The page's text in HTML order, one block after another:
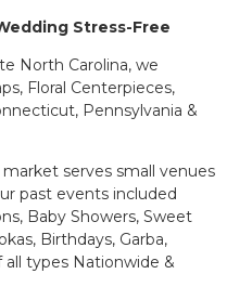
Stress-Free
North Carolina, we
Floral Centerpieces,
Pennsylvania &
serves small venues
past events included
Baby Showers, Sweet
Birthdays, Garba,
all types Nationwide &